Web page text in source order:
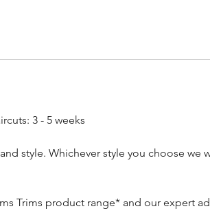
3 - 5 weeks
style. Whichever style you choose we
Trims product range* and our expert